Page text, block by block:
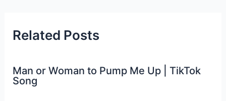
Related Posts
Man or Woman to Pump Me Up | TikTok
Song